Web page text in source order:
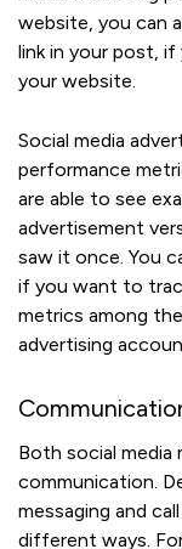
website, you can
link in your post,
your website.
Social media
performance
are able to see
advertisement
saw it once. You
if you want to
metrics among
advertising
Both social media
communication.
messaging and
different ways.